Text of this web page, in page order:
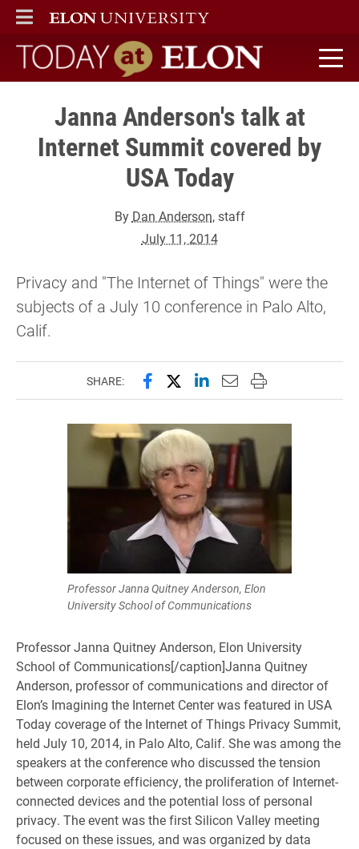
ELON
MAIN MENU
Today at Elon home
Janna Anderson's talk at
Internet Summit covered by
USA Today
By Dan Anderson, staff
July 11, 2014
Privacy and "The Internet of Things" were the
subjects of a July 10 conference in Palo Alto,
Calif.
SHARE: Share this page on Facebook
Share this page on X
Share this page on
Email this page to
Print this page
Professor Janna Quitney Anderson, Elon
University School of Communications
Professor Janna Quitney Anderson, Elon University
School of Communications[/caption]Janna Quitney
Anderson, professor of communications and director of
Elon’s Imagining the Internet Center was featured in USA
Today coverage of the Internet of Things Privacy Summit,
held July 10, 2014, in Palo Alto, Calif. She was among the
speakers at the conference who discussed the tension
between corporate efficiency, the proliferation of Internet-
connected devices and the potential loss of personal
privacy. The event was the first Silicon Valley meeting
focused on these issues, and was organized by data